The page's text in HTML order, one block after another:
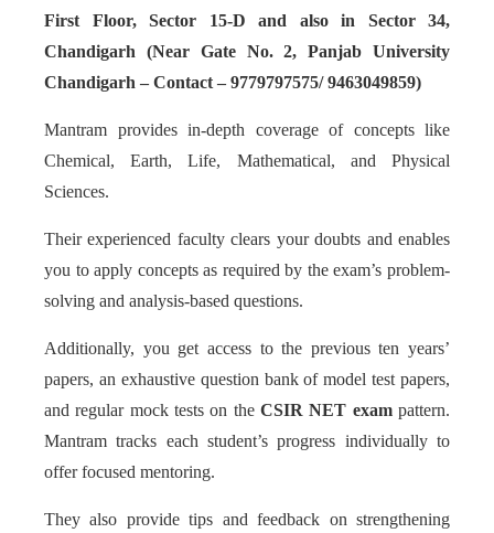
First Floor, Sector 15-D and also in Sector 34,
Chandigarh (Near Gate No. 2, Panjab University
Chandigarh – Contact – 9779797575/ 9463049859)
Mantram provides in-depth coverage of concepts like
Chemical, Earth, Life, Mathematical, and Physical
Sciences.
Their experienced faculty clears your doubts and enables
you to apply concepts as required by the exam’s problem-
solving and analysis-based questions.
Additionally, you get access to the previous ten years’
papers, an exhaustive question bank of model test papers,
and regular mock tests on the CSIR NET exampattern.
Mantram tracks each student’s progress individually to
offer focused mentoring.
They also provide tips and feedback on strengthening